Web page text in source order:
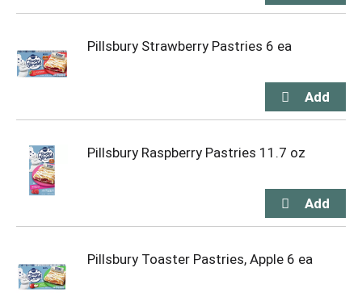
Pillsbury Strawberry Pastries 6 ea
Pillsbury Raspberry Pastries 11.7 oz
Pillsbury Toaster Pastries, Apple 6 ea